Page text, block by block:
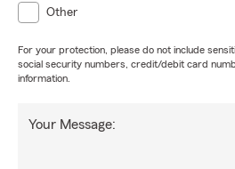
Other
For your protection, please do not include
social security numbers, credit/debit card
information.
Your Message: